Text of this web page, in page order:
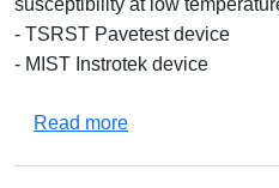
susceptibility at low
- TSRST Pavetest device
- MIST Instrotek device
Read moreabout Equipment